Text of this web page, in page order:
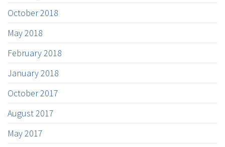
October 2018
May 2018
February 2018
January 2018
October 2017
August 2017
May 2017